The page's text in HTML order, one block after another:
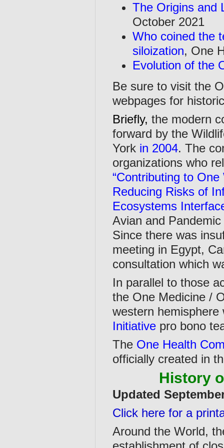
The Origins and
October 2021
Who coined the
siloization, One
Evolution of the
Be sure to visit the
webpages for
Briefly, the modern
forward by the
York in 2004. The
organizations who
“Contributing to
Reducing Risks of
Ecosystems
Avian and
Since there was
meeting in Egypt,
consultation which
In parallel to those
the One Medicine /
western
Initiative pro bono
The One Health
officially created in
History
Updated
Click here for a
Around the World,